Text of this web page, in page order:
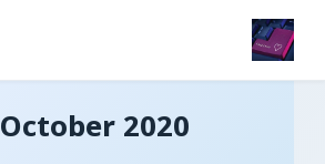
October 2020